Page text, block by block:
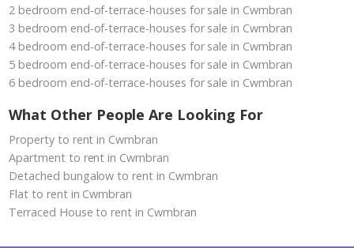
2 bedroom end-of-terrace-houses for sale in Cwmbran
3 bedroom end-of-terrace-houses for sale in Cwmbran
4 bedroom end-of-terrace-houses for sale in Cwmbran
5 bedroom end-of-terrace-houses for sale in Cwmbran
6 bedroom end-of-terrace-houses for sale in Cwmbran
What Other People Are Looking For
Property to rent in Cwmbran
Apartment to rent in Cwmbran
Detached bungalow to rent in Cwmbran
Flat to rent in Cwmbran
Terraced House to rent in Cwmbran